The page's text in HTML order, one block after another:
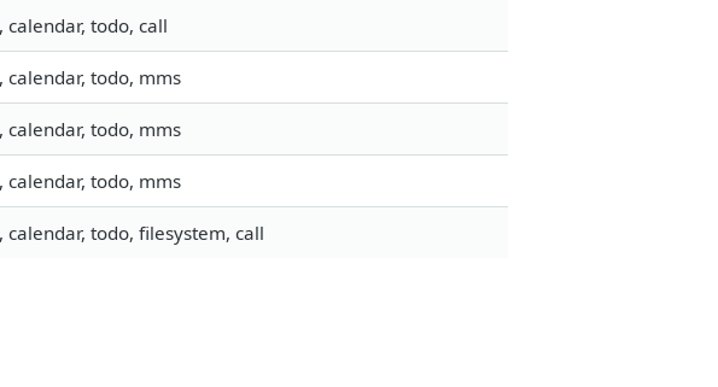
todo, call
calendar, todo, mms
calendar, todo, mms
calendar, todo, mms
todo, filesystem, call